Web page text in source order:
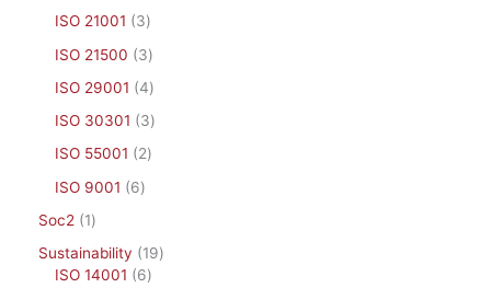
ISO 21001
3
ISO 21500
3
ISO 29001
4
ISO 30301
3
ISO 55001
2
ISO 9001
6
Soc2
1
Sustainability
19
ISO 14001
6